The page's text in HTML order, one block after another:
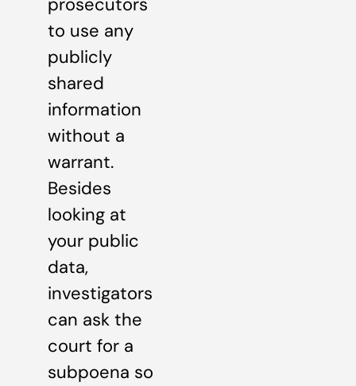
prosecutors
to use any
publicly
shared
information
without a
warrant.
Besides
looking at
your public
data,
investigators
can ask the
court for a
subpoena so